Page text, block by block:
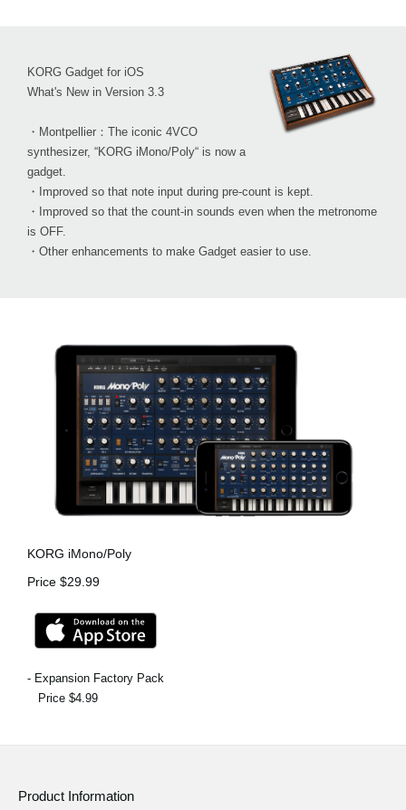
KORG Gadget for iOS
What's New in Version 3.3
・Montpellier：The iconic 4VCO
synthesizer, “KORG iMono/Poly“ is now a
gadget.
・Improved so that note input during pre-count is kept.
・Improved so that the count-in sounds even when the metronome
is OFF.
・Other enhancements to make Gadget easier to use.
KORG iMono/Poly
Price $29.99
- Expansion Factory Pack
Price $4.99
Product Information